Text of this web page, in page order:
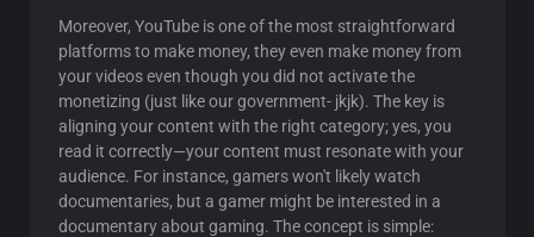
Moreover, YouTube is one of the most straightforward
platforms to make money, they even make money from
your videos even though you did not activate the
monetizing (just like our government- jkjk). The key is
aligning your content with the right category; yes, you
read it correctly—your content must resonate with your
audience. For instance, gamers won't likely watch
documentaries, but a gamer might be interested in a
documentary about gaming. The concept is simple: